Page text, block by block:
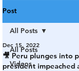
Post
All Posts
Videos
All Posts
🎥 Peru plunges into
president impeached
Dec 15, 2022